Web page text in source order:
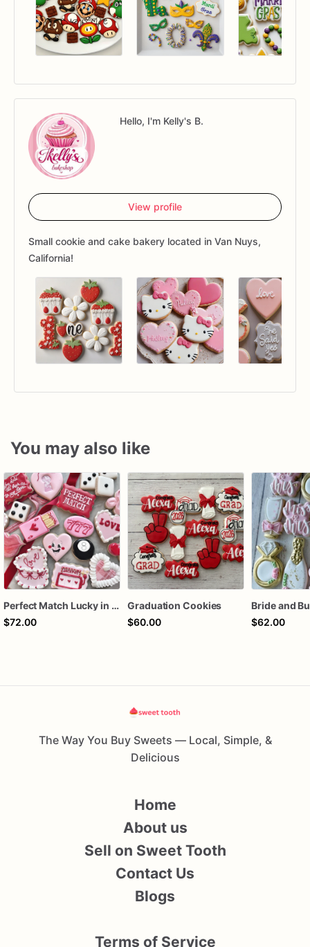
Hello, I'm Kelly's B.
View profile
Small cookie and cake bakery located in Van Nuys,
California!
You may also like
Perfect Match Lucky in love dozen
$72.00
Graduation Cookies
$60.00
$62.00
The Way You Buy Sweets — Local, Simple, &
Delicious
Home
About us
Sell on Sweet Tooth
Contact Us
Blogs
Terms of Service